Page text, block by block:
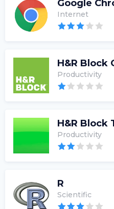
Google
Internet
H&R Block
Productivity
H&R Block
Productivity
R
Scientific